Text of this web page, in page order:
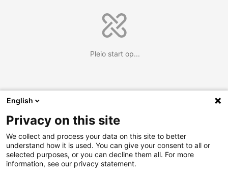
Pleio start op...
English
Privacy on this site
We collect and process your data on this site to better
understand how it is used. You can give your consent to all or
selected purposes, or you can decline them all. For more
information, see our privacy statement.